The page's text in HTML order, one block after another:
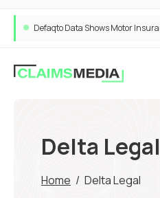
Delta Legal
Home / Delta Legal